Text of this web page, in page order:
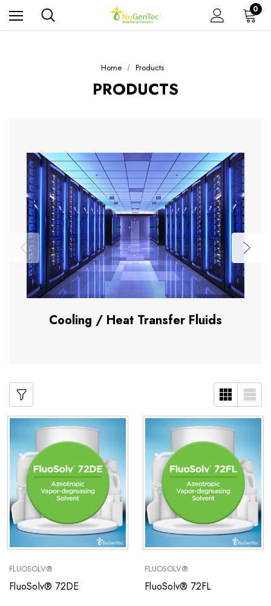
0
Home Products
PRODUCTS
Cooling / Heat Transfer Fluids
FLUOSOLV®
FluoSolv® 72DE
FLUOSOLV®
FluoSolv® 72FL